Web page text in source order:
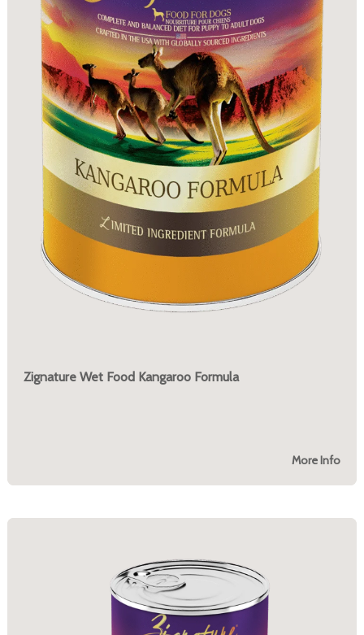
Zignature Wet Food Kangaroo Formula
More Info